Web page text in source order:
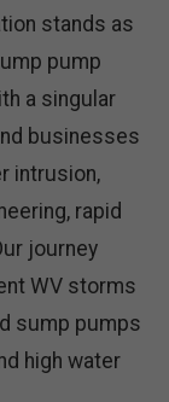
stands as
pump
a singular
businesses
intrusion,
rapid
journey
WV storms
sump pumps
high water